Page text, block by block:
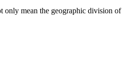
mean the geographic division